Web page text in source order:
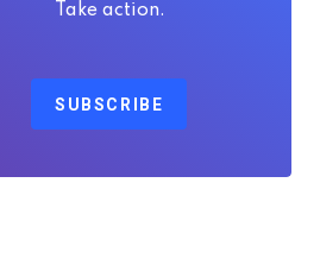
Take action.
SUBSCRIBE